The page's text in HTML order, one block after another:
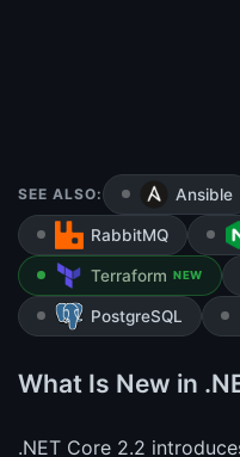
SEE ALSO: Ansible
RabbitMQ
Terraform NEW
PostgreSQL
What Is New in
.NET Core 2.2